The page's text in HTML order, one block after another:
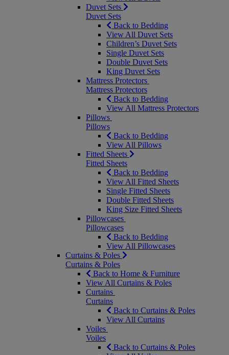
Duvet Sets
Duvet Sets
Back to Bedding
View All Duvet Sets
Children’s Duvet Sets
Single Duvet Sets
Double Duvet Sets
King Duvet Sets
Mattress Protectors
Mattress Protectors
Back to Bedding
View All Mattress Protectors
Pillows
Pillows
Back to Bedding
View All Pillows
Fitted Sheets
Fitted Sheets
Back to Bedding
View All Fitted Sheets
Single Fitted Sheets
Double Fitted Sheets
King Size Fitted Sheets
Pillowcases
Pillowcases
Back to Bedding
View All Pillowcases
Curtains & Poles
Curtains & Poles
Back to Home & Furniture
View All Curtains & Poles
Curtains
Curtains
Back to Curtains & Poles
View All Curtains
Voiles
Voiles
Back to Curtains & Poles